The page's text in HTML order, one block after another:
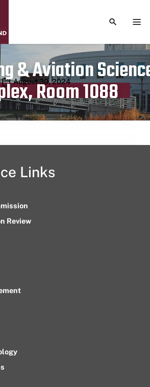
TOGGLE
& Aviation
Room 1088
Publication date
August 30, 2024
Links
Review